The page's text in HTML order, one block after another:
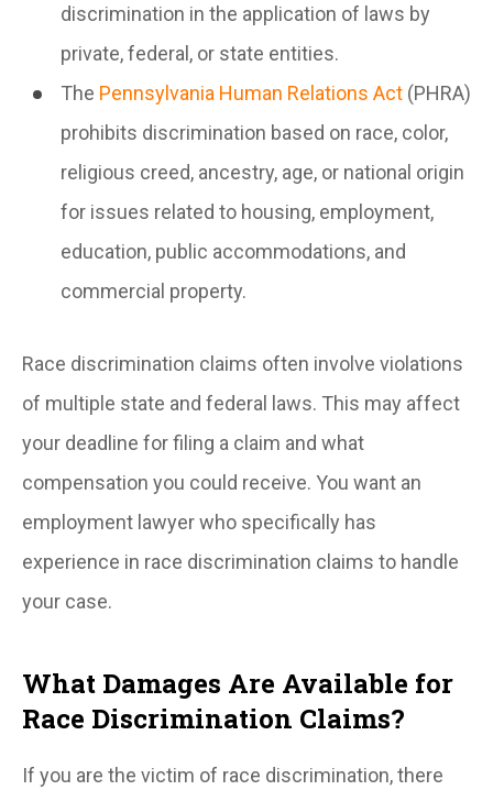
discrimination in the application of laws by
private, federal, or state entities.
The Pennsylvania Human Relations Act (PHRA)
prohibits discrimination based on race, color,
religious creed, ancestry, age, or national origin
for issues related to housing, employment,
education, public accommodations, and
commercial property.
Race discrimination claims often involve violations
of multiple state and federal laws. This may affect
your deadline for filing a claim and what
compensation you could receive. You want an
employment lawyer who specifically has
experience in race discrimination claims to handle
your case.
What Damages Are Available for
Race Discrimination Claims?
If you are the victim of race discrimination, there